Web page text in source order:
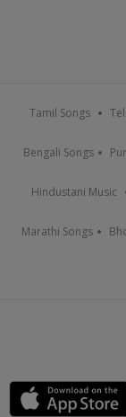
Tamil Songs
Bengali Songs
Hindustani Music
Marathi Songs